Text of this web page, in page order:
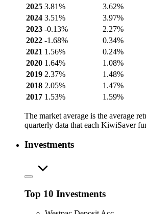
2025 3.81%
3.62%
2024 3.51%
3.97%
2023 -0.13%
2.27%
2022 -1.68%
0.34%
2021 1.56%
0.24%
2020 1.64%
1.08%
2019 2.37%
1.48%
2018 2.05%
1.47%
2017 1.53% 1.59%
The market average is the average
quarterly data that each KiwiSaver
Investments
Top 10 Investments